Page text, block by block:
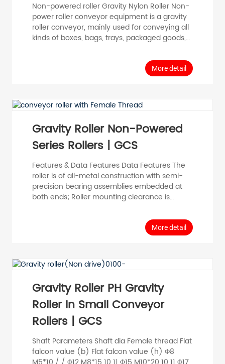
Non-powered roller Gravity Nylon Roller Non-
power roller conveyor equipment is a gravity
roller conveyor, mainly used for conveying all
kinds of boxes, bags, trays, packaged goods,
be placed in the tray or crate transfer
conveyor, in addition, the non-power roller
equipment can also be transported
piece of material with a large weight, you can
use the accumulating roller to achieve the
acc...
More detail
Gravity Roller Non-Powered
Series Rollers | GCS
Features & Data Features Data Features The
roller is of all-metal construction with semi-
precision bearing assemblies embedded at
both ends; Roller mounting clearance is
bearing assembly roller; Low running
resistance, wide temperature range, no static
electricity; Slightly greater noise than
Maximum load 140kg Maximum speed 0.6
m/s Temperature range -20°C~80°C Material
Be...
More detail
Gravity Roller PH Gravity
Roller In Small Conveyor
Rollers | GCS
Shaft Parameters Shaft dia Female thread Flat
falcon value (b) Flat falcon value (h) Φ8